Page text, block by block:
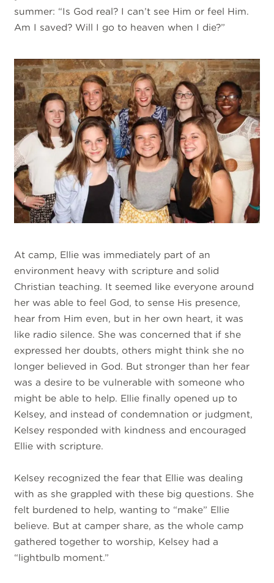
summer: “Is God real? I can’t see Him or feel Him.
Am I saved? Will I go to heaven when I die?”
At camp, Ellie was immediately part of an
environment heavy with scripture and solid
Christian teaching. It seemed like everyone around
her was able to feel God, to sense His presence,
hear from Him even, but in her own heart, it was
like radio silence. She was concerned that if she
expressed her doubts, others might think she no
longer believed in God. But stronger than her fear
was a desire to be vulnerable with someone who
might be able to help. Ellie finally opened up to
Kelsey, and instead of condemnation or judgment,
Kelsey responded with kindness and encouraged
Ellie with scripture.
Kelsey recognized the fear that Ellie was dealing
with as she grappled with these big questions. She
felt burdened to help, wanting to “make” Ellie
believe. But at camper share, as the whole camp
gathered together to worship, Kelsey had a
“lightbulb moment.”